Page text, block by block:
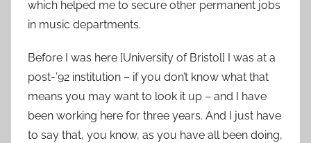
which helped me to secure other permanent jobs
in music departments.
Before I was here [University of Bristol] I was at a
post-’92 institution – if you don’t know what that
means you may want to look it up – and I have
been working here for three years. And I just have
to say that, you know, as you have all been doing,